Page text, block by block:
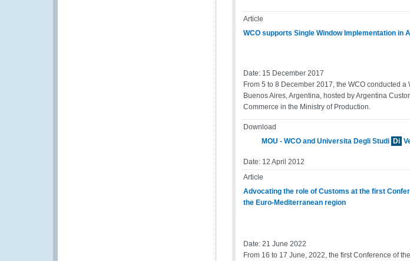
Article
WCO supports Single Window Implementation in
Date: 15 December 2017
From 5 to 8 December 2017, the WCO conducted
Buenos Aires, Argentina, hosted by Argentina
Commerce in the Ministry of Production.
Download
MOU - WCO and Universita Degli Studi Di
Date: 12 April 2012
Article
Advocating the role of Customs at the first
the Euro-Mediterranean region
Date: 21 June 2022
From 16 to 17 June, 2022, the first Conference of